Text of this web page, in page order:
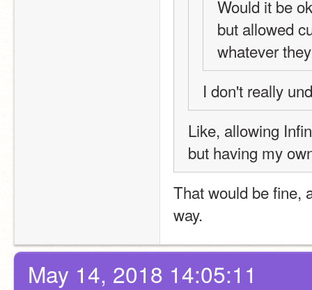
Would it be
but allowed
whatever
I don't really
Like, allowing
but having my
That would be fine,
way.
May 14, 2018 14:05:11